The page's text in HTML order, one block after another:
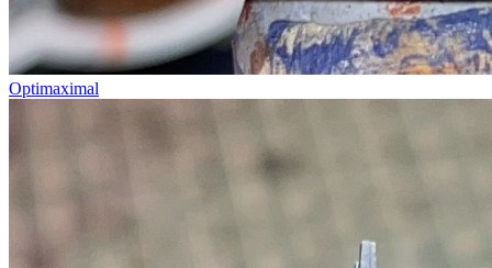
Optimaximal